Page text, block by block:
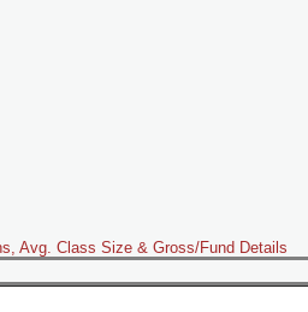
Avg. Class Size & Gross/Fund Details